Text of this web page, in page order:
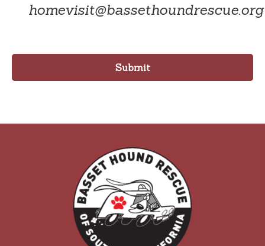
homevisit@bassethoundrescue.org